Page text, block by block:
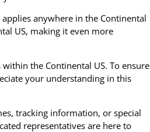
anywhere in the Continental
US, making it even more
the Continental US. To ensure
your understanding in this
tracking information, or special
representatives are here to